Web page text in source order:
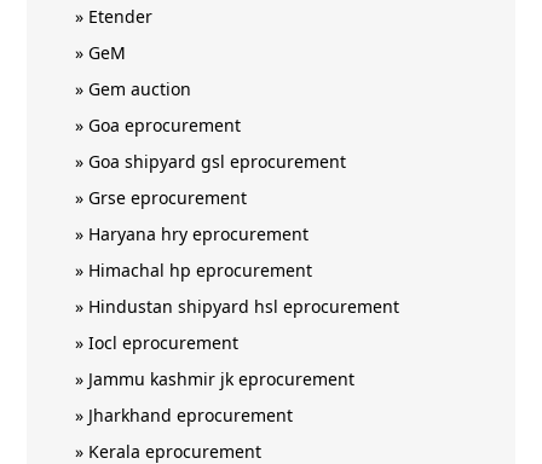
» Etender
»GeM
»Gem auction
»Goa eprocurement
»Goa shipyard gsl eprocurement
»Grse eprocurement
» Haryana hry eprocurement
» Himachal hp eprocurement
» Hindustan shipyard hsl eprocurement
»Iocl eprocurement
» Jammu kashmir jk eprocurement
» Jharkhand eprocurement
» Kerala eprocurement